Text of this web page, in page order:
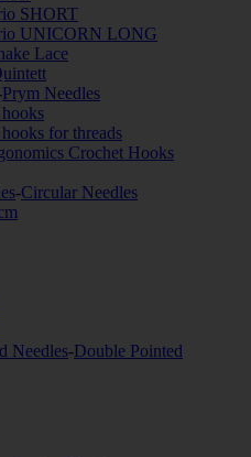
SHORT
UNICORN LONG
Lace
Prym Needles
for threads
Crochet Hooks
-Circular Needles
Needles-Double Pointed